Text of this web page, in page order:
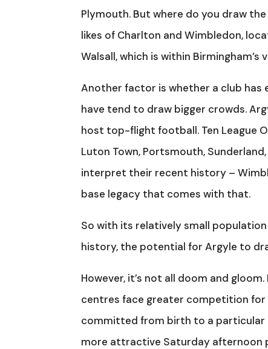
Plymouth. But where do you draw
likes of Charlton and Wimbledon,
Walsall, which is within Birmingham’s
Another factor is whether a club has
have tend to draw bigger crowds.
host top-flight football. Ten League
Luton Town, Portsmouth,
interpret their recent history –
base legacy that comes with that.
So with its relatively small
history, the potential for Argyle to
However, it’s not all doom and
centres face greater competition for
committed from birth to a particular
more attractive Saturday afternoon